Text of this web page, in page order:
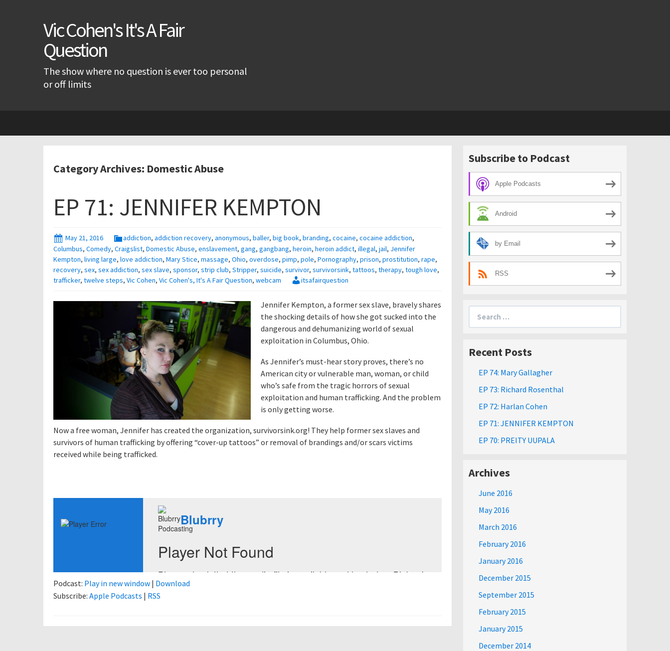
Vic Cohen's It's A Fair
Question
The show where no question is ever too personal
or off limits
Category Archives: Domestic Abuse
EP 71: JENNIFER KEMPTON
May 21, 2016 addiction, addiction recovery, anonymous, baller, big book, branding, cocaine, cocaine addiction,
Columbus, Comedy, Craigslist, Domestic Abuse, enslavement, gang, gangbang, heroin, heroin addict, illegal, jail, Jennifer
Kempton, living large, love addiction, Mary Stice, massage, Ohio, overdose, pimp, pole, Pornography, prison, prostitution, rape,
recovery, sex, sex addiction, sex slave, sponsor, strip club, Stripper, suicide, survivor, survivorsink, tattoos, therapy, tough love,
trafficker, twelve steps, Vic Cohen, Vic Cohen's, It's A Fair Question, webcam itsafairquestion
Jennifer Kempton, a former sex slave, bravely shares
the shocking details of how she got sucked into the
dangerous and dehumanizing world of sexual
exploitation in Columbus, Ohio.
As Jennifer’s must-hear story proves, there’s no
American city or vulnerable man, woman, or child
who’s safe from the tragic horrors of sexual
exploitation and human trafficking. And the problem
is only getting worse.
Now a free woman, Jennifer has created the organization, survivorsink.org! They help former sex slaves and
survivors of human trafficking by offering “cover-up tattoos” or removal of brandings and/or scars victims
received while being trafficked.
Podcast: Play in new window | Download
Subscribe: Apple Podcasts | RSS
Subscribe to Podcast
Apple Podcasts
Android
by Email
RSS
Recent Posts
EP 74: Mary Gallagher
EP 73: Richard Rosenthal
EP 72: Harlan Cohen
EP 71: JENNIFER KEMPTON
EP 70: PREITY UUPALA
Archives
June 2016
May 2016
March 2016
February 2016
January 2016
December 2015
September 2015
February 2015
January 2015
December 2014